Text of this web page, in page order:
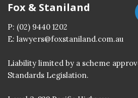
Fox & Staniland
P: (02) 9440 1202
E: lawyers@foxstaniland.com.au
Liability limited by a scheme
Standards Legislation.